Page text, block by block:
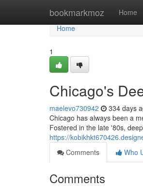
bookmarkmoz Home
Home
Home
1
Chicago's
maelevo730942 334 days
Chicago has always been a
Fostered in the late '80s,
https://
Comments
Who
Comments